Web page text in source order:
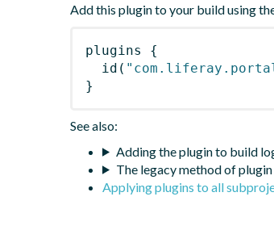
Add this plugin to your build using
plugins
{
id (
}
See also:
Adding the plugin to build
The legacy method of
Applying plugins to all